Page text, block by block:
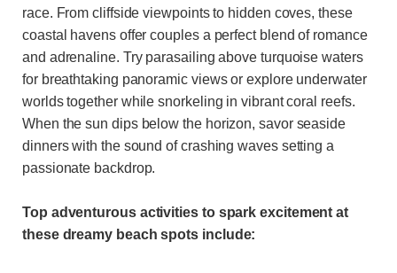
race. From cliffside viewpoints to hidden coves, these
coastal havens offer couples a perfect blend of romance
and adrenaline. Try parasailing above turquoise waters
for breathtaking panoramic views or explore underwater
worlds together while snorkeling in vibrant coral reefs.
When the sun dips below the horizon, savor seaside
dinners with the sound of crashing waves setting a
passionate backdrop.
Top adventurous activities to spark excitement at
these dreamy beach spots include: